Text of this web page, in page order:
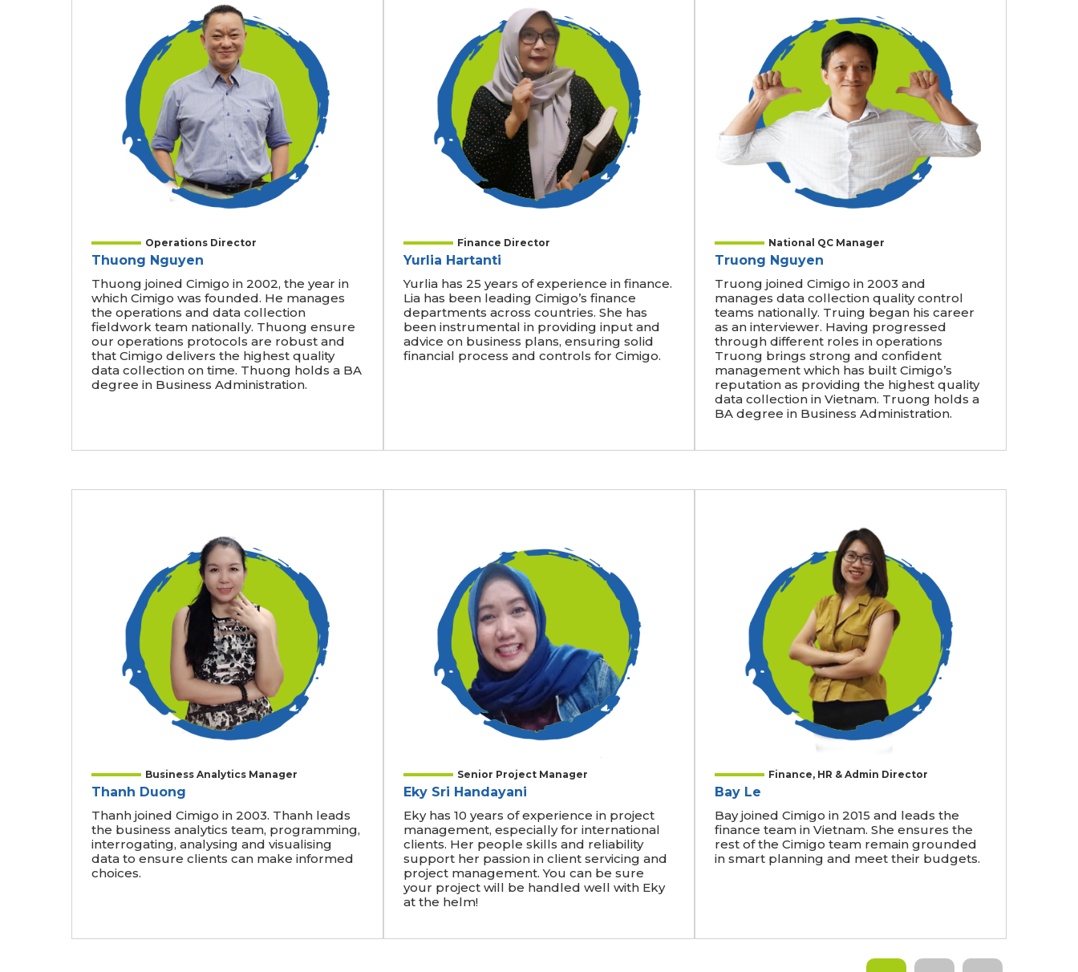
Operations Director
Thuong Nguyen
Thuong joined Cimigo in 2002, the year in
which Cimigo was founded. He manages
the operations and data collection
fieldwork team nationally. Thuong ensure
our operations protocols are robust and
that Cimigo delivers the highest quality
data collection on time. Thuong holds a BA
degree in Business Administration.
Finance Director
Yurlia Hartanti
Yurlia has 25 years of experience in finance.
Lia has been leading Cimigo’s finance
departments across countries. She has
been instrumental in providing input and
advice on business plans, ensuring solid
financial process and controls for Cimigo.
National QC Manager
Truong Nguyen
Truong joined Cimigo in 2003 and
manages data collection quality control
teams nationally. Truing began his career
as an interviewer. Having progressed
through different roles in operations
Truong brings strong and confident
management which has built Cimigo’s
reputation as providing the highest quality
data collection in Vietnam. Truong holds a
BA degree in Business Administration.
Business Analytics Manager
Thanh Duong
Thanh joined Cimigo in 2003. Thanh leads
the business analytics team, programming,
interrogating, analysing and visualising
data to ensure clients can make informed
choices.
Senior Project Manager
Eky Sri Handayani
Eky has 10 years of experience in project
management, especially for international
clients. Her people skills and reliability
support her passion in client servicing and
project management. You can be sure
your project will be handled well with Eky
at the helm!
Finance, HR & Admin Director
Bay Le
Bay joined Cimigo in 2015 and leads the
finance team in Vietnam. She ensures the
rest of the Cimigo team remain grounded
in smart planning and meet their budgets.